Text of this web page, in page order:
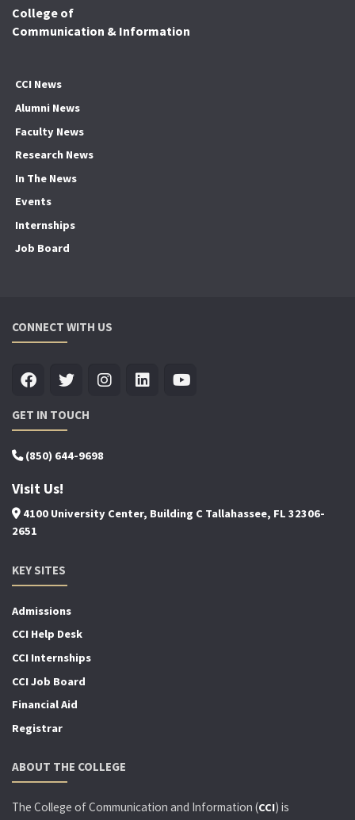
College of
Communication & Information
CCI News
Alumni News
Faculty News
Research News
In The News
Events
Internships
Job Board
CONNECT WITH US
GET IN TOUCH
(850) 644-9698
Visit Us!
4100 University Center, Building C Tallahassee, FL 32306-
2651
KEY SITES
Admissions
CCI Help Desk
CCI Internships
CCI Job Board
Financial Aid
Registrar
ABOUT THE COLLEGE
The College of Communication and Information (CCI) is